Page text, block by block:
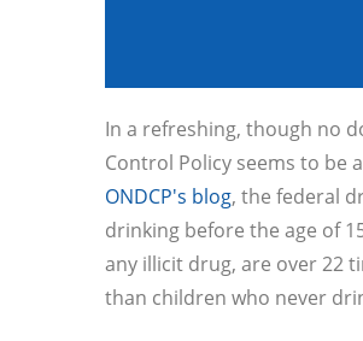
In a refreshing, though no
Control Policy seems to be
ONDCP's blog, the federal
drinking before the age of
any illicit drug, are over 22
than children who never